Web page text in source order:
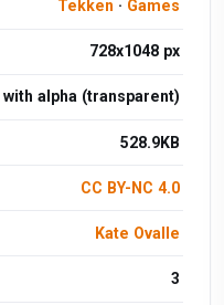
Tekken · Games
728x1048 px
with alpha (transparent)
528.9KB
CC BY-NC 4.0
Kate Ovalle
3